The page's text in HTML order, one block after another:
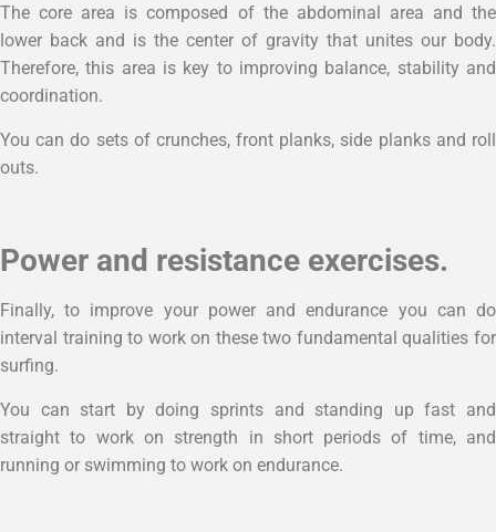
The core area is composed of the abdominal area and the
lower back and is the center of gravity that unites our body.
Therefore, this area is key to improving balance, stability and
coordination.
You can do sets of crunches, front planks, side planks and roll
outs.
Power and resistance exercises.
Finally, to improve your power and endurance you can do
interval training to work on these two fundamental qualities for
surfing.
You can start by doing sprints and standing up fast and
straight to work on strength in short periods of time, and
running or swimming to work on endurance.